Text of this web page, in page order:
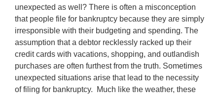
unexpected as well? There is often a misconception
that people file for bankruptcy because they are simply
irresponsible with their budgeting and spending. The
assumption that a debtor recklessly racked up their
credit cards with vacations, shopping, and outlandish
purchases are often furthest from the truth. Sometimes
unexpected situations arise that lead to the necessity
of filing for bankruptcy. Much like the weather, these